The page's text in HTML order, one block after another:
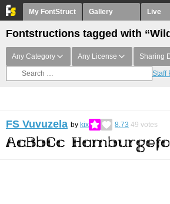
My FontStruct Gallery Live
Fontstructions tagged with
Any Category Any License Sharing
Staff
FS Vuvuzela by kix 8.73 49 votes